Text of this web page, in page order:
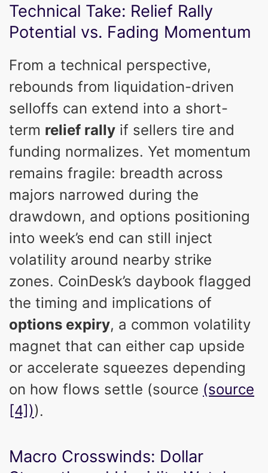
Technical Take: Relief Rally
Potential vs. Fading Momentum
From a technical perspective,
rebounds from liquidation-driven
selloffs can extend into a short-
term relief rally if sellers tire and
funding normalizes. Yet momentum
remains fragile: breadth across
majors narrowed during the
drawdown, and options positioning
into week’s end can still inject
volatility around nearby strike
zones. CoinDesk’s daybook flagged
the timing and implications of
options expiry, a common volatility
magnet that can either cap upside
or accelerate squeezes depending
on how flows settle (source (source
[4])).
Macro Crosswinds: Dollar